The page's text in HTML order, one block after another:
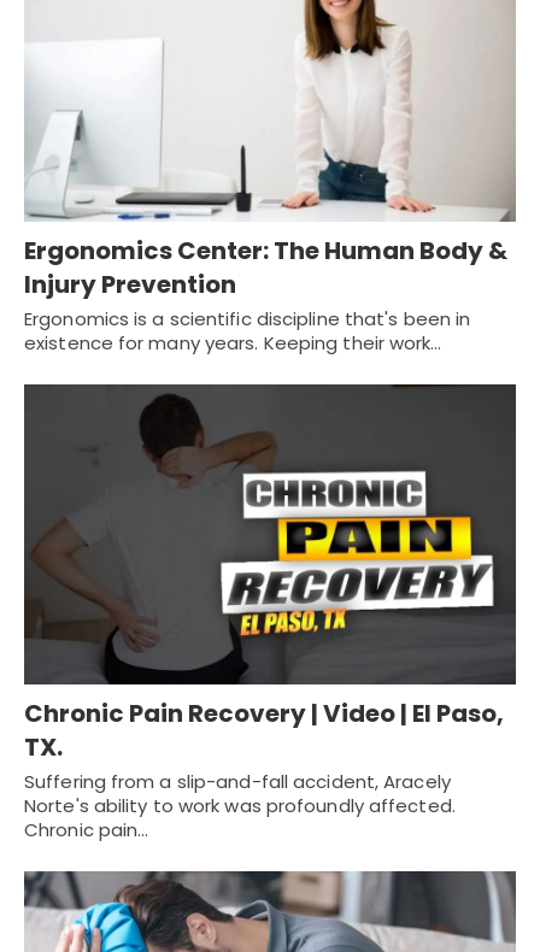
Ergonomics Center: The Human Body &
Injury Prevention
Ergonomics is a scientific discipline that's been in
existence for many years. Keeping their work…
Chronic Pain Recovery | Video | El Paso,
TX.
Suffering from a slip-and-fall accident, Aracely
Norte's ability to work was profoundly affected.
Chronic pain…